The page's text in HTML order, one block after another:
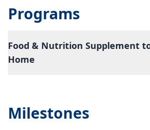
Programs
Food & Nutrition Supplement
Home
Milestones